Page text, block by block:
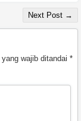
Next Post →
yang wajib ditandai *